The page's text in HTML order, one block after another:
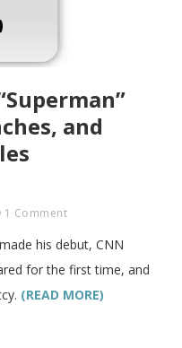
and
1 Comment
his debut, CNN
for the first time, and
(READ MORE)